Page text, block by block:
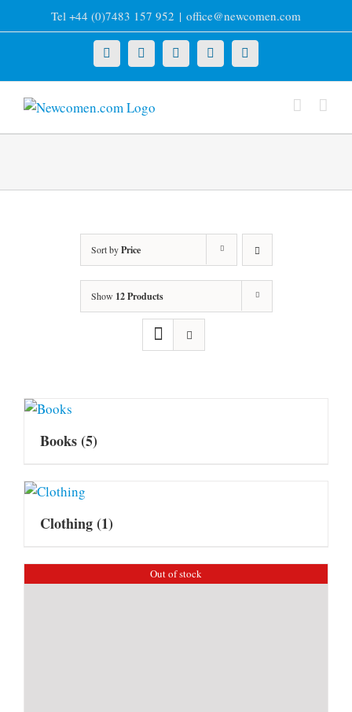
to
Tel +44 (0)7483 157 952 | office@newcomen.com
X LinkedInFacebookYouTubeInstagram
Sort byPrice
Show 12 Products
Books(5)
Clothing(1)
Out of stock